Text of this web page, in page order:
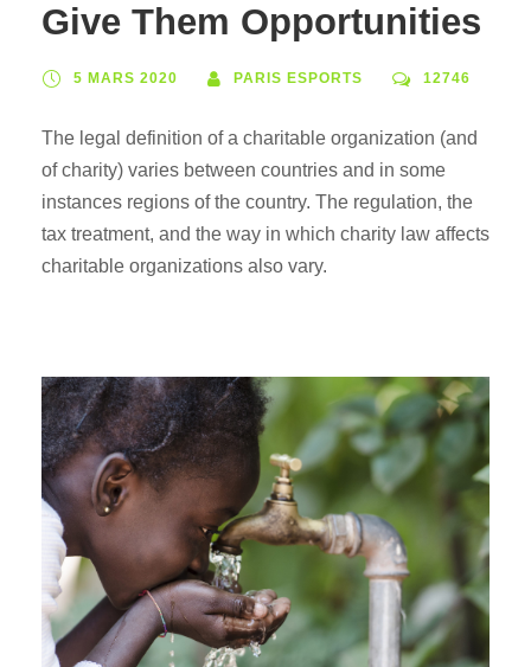
Give Them Opportunities
5 MARS 2020 PARIS ESPORTS 12746
The legal definition of a charitable organization (and
of charity) varies between countries and in some
instances regions of the country. The regulation, the
tax treatment, and the way in which charity law affects
charitable organizations also vary.